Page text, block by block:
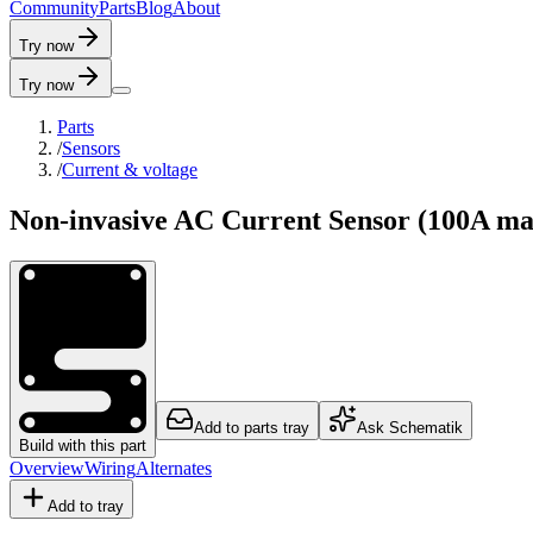
CommunityPartsBlogAbout
Try now
Try now
Parts
/Sensors
/Current & voltage
Non-invasive AC Current Sensor (100A
Build with this part
Add to parts tray Ask Schematik
OverviewWiringAlternates
Add to tray